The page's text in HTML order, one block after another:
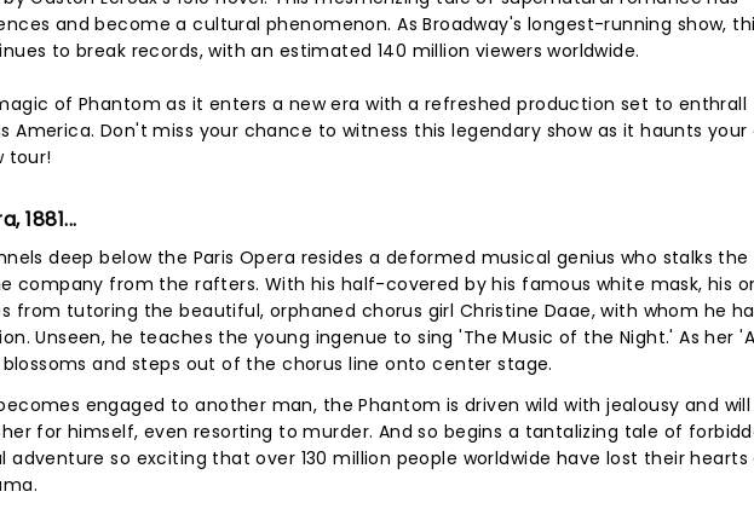
and become a cultural phenomenon. As Broadway's longest-running show,
to break records, with an estimated 140 million viewers worldwide.
of Phantom as it enters a new era with a refreshed production set to enthrall
America. Don't miss your chance to witness this legendary show as it haunts
tour!
1881...
deep below the Paris Opera resides a deformed musical genius who stalks the
company from the rafters. With his half-covered by his famous white mask, his
from tutoring the beautiful, orphaned chorus girl Christine Daae, with whom he
Unseen, he teaches the young ingenue to sing 'The Music of the Night.' As her
blossoms and steps out of the chorus line onto center stage.
engaged to another man, the Phantom is driven wild with jealousy and
for himself, even resorting to murder. And so begins a tantalizing tale of
adventure so exciting that over 130 million people worldwide have lost their hearts